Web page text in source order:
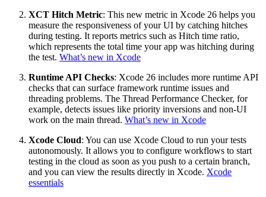
XCT Hitch Metric: This new metric in Xcode 26 helps you
measure the responsiveness of your UI by catching hitches
during testing. It reports metrics such as Hitch time ratio,
which represents the total time your app was hitching during
the test. What’s new in Xcode
Runtime API Checks: Xcode 26 includes more runtime API
checks that can surface framework runtime issues and
threading problems. The Thread Performance Checker, for
example, detects issues like priority inversions and non-UI
work on the main thread. What’s new in Xcode
Xcode Cloud: You can use Xcode Cloud to run your tests
autonomously. It allows you to configure workflows to start
testing in the cloud as soon as you push to a certain branch,
and you can view the results directly in Xcode. Xcode
essentials